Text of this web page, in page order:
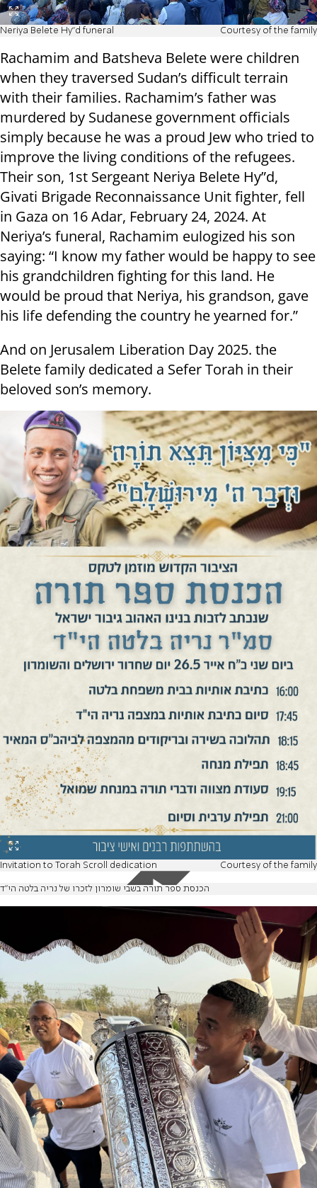
Neriya Belete Hy"d funeral Courtesy of the family
Rachamim and Batsheva Belete were children
when they traversed Sudan’s difficult terrain
with their families. Rachamim’s father was
murdered by Sudanese government officials
simply because he was a proud Jew who tried to
improve the living conditions of the refugees.
Their son, 1st Sergeant Neriya Belete Hy”d,
Givati Brigade Reconnaissance Unit fighter, fell
in Gaza on 16 Adar, February 24, 2024. At
Neriya’s funeral, Rachamim eulogized his son
saying: “I know my father would be happy to see
his grandchildren fighting for this land. He
would be proud that Neriya, his grandson, gave
his life defending the country he yearned for.”
And on Jerusalem Liberation Day 2025. the
Belete family dedicated a Sefer Torah in their
beloved son’s memory.
Invitation to Torah Scroll dedication Courtesy of the family
הכנסת ספר תורה בשבי שומרון לזכרו של נריה בלטה הי"ד